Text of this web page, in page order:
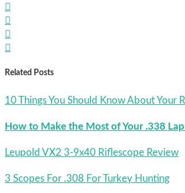




Related Posts
10 Things You Should Know About Your
How to Make the Most of Your .338
Leupold VX2 3-9x40 Riflescope Review
3 Scopes For .308 For Turkey Hunting